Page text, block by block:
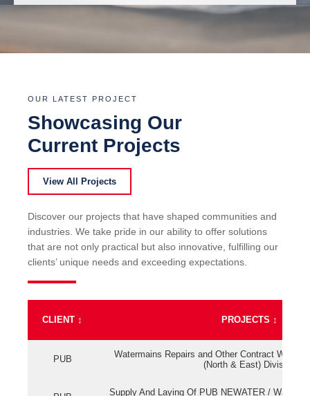
OUR LATEST PROJECT
Showcasing Our
Current Projects
View All Projects
Discover our projects that have shaped communities and
industries. We take pride in our ability to offer solutions
that are not only practical but also innovative, fulfilling our
clients’ unique needs and exceeding expectations.
CLIENT ↕ PROJECTS ↕
PUB
Watermains Repairs and Other Contract Work
(North & East) Division
Supply And Laying Of PUB NEWATER /